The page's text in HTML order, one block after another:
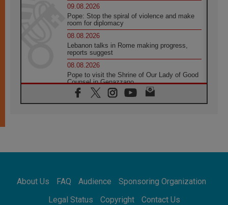
09.08.2026
Pope: Stop the spiral of violence and make
room for diplomacy
08.08.2026
Lebanon talks in Rome making progress,
reports suggest
08.08.2026
Pope to visit the Shrine of Our Lady of Good
Counsel in Genazzano
08.08.2026
Pope: Saint Agatha demonstrates the victory
08.08.2026
08.08.2026
Not Be Afraid!
About Us FAQ Audience
Sponsoring Organization
Legal Status
Copyright Contact Us